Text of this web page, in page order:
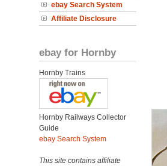
ebay Search System
Affiliate Disclosure
ebay for Hornby
Hornby Trains
Hornby Railways Collector
Guide
ebay Search System
This site contains affiliate